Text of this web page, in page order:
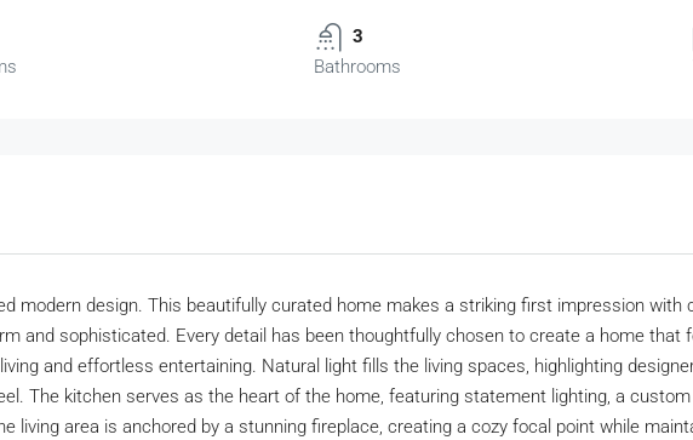
3
Bathrooms
modern design. This beautifully curated home makes a striking first impression with
and sophisticated. Every detail has been thoughtfully chosen to create a home that
and effortless entertaining. Natural light fills the living spaces, highlighting
The kitchen serves as the heart of the home, featuring statement lighting, a custom
area is anchored by a stunning fireplace, creating a cozy focal point while